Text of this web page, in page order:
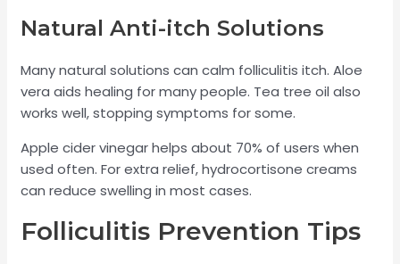
Natural Anti-itch Solutions
Many natural solutions can calm folliculitis itch. Aloe
vera aids healing for many people. Tea tree oil also
works well, stopping symptoms for some.
Apple cider vinegar helps about 70% of users when
used often. For extra relief, hydrocortisone creams
can reduce swelling in most cases.
Folliculitis Prevention Tips